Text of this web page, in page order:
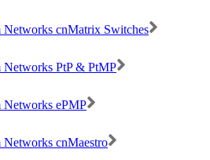
Networks cnMatrix Switches
Networks PtP & PtMP
Networks ePMP
Networks cnMaestro
tech distributors, Ruckus, Panda, IO by